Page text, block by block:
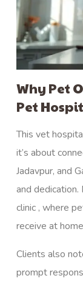
Why Pet
Pet
This vet
it’s about
Jadavpur, and
and
clinic , where
receive at
Clients also
prompt